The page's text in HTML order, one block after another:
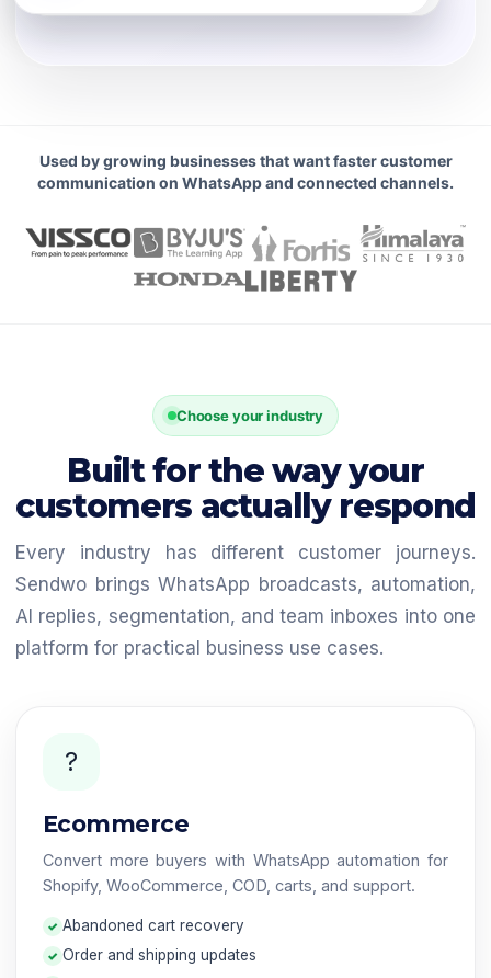
Used by growing businesses that want faster customer
communication on WhatsApp and connected channels.
Choose your industry
Built for the way your
customers actually respond
Every industry has different customer journeys.
Sendwo brings WhatsApp broadcasts, automation,
AI replies, segmentation, and team inboxes into one
platform for practical business use cases.
?
Ecommerce
Convert more buyers with WhatsApp automation for
Shopify, WooCommerce, COD, carts, and support.
Abandoned cart recovery
Order and shipping updates